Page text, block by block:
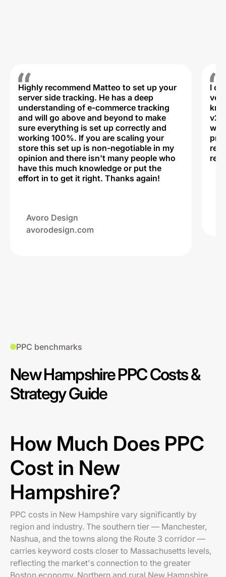
Highly recommend Matteo to set up your
server side tracking. He has a deep
understanding of e-commerce tracking
and will go above and beyond to make
sure everything is set up correctly and
working 100%. If you are scaling your
store this set up is non-negotiable in my
opinion and there isn't many people who
have this much knowledge or put the
effort in to get it right. Thanks again!
Avoro Design
avorodesign.com
I
v2,
PPC benchmarks
New Hampshire PPC Costs &
Strategy Guide
How Much Does PPC
Cost in New
Hampshire?
PPC costs in New Hampshire vary significantly by
region and industry. The southern tier — Manchester,
Nashua, and the towns along the Route 3 corridor —
carries keyword costs closer to Massachusetts levels,
reflecting the market's connection to the greater
Boston economy. Northern and rural New Hampshire